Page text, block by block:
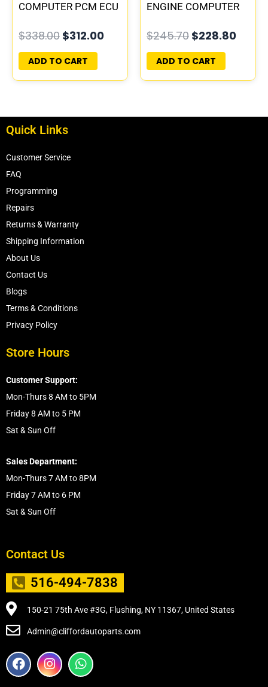
COMPUTER PCM ECU
PLUG&PLAY |
05014152AA(96MDG)
| 04886768
$338.00 $312.00
ADD TO CART
ENGINE COMPUTER
PROGRAMMED
PLUG&PLAY
$245.70 $228.80
ADD TO CART
Quick Links
Customer Service
FAQ
Programming
Repairs
Returns & Warranty
Shipping Information
About Us
Contact Us
Blogs
Terms & Conditions
Privacy Policy
Store Hours
Customer Support:
Mon-Thurs 8 AM to 5PM
Friday 8 AM to 5 PM
Sat & Sun Off
Sales Department:
Mon-Thurs 7 AM to 8PM
Friday 7 AM to 6 PM
Sat & Sun Off
Contact Us
516-494-7838
150-21 75th Ave #3G, Flushing, NY 11367, United States
Admin@cliffordautoparts.com
F
a
I
n
W
h